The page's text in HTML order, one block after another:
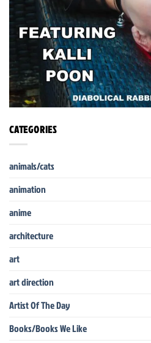
CATEGORIES
animals/cats
animation
anime
architecture
art
art direction
Artist Of The Day
Books/Books We Like